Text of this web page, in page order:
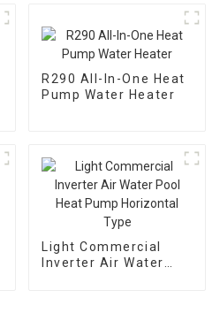
R290 All-In-One Heat
Pump Water Heater
Light Commercial
Inverter Air Water